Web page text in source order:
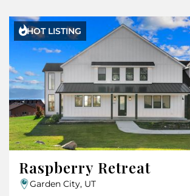
HOT LISTING
Raspberry Retreat
Garden City, UT